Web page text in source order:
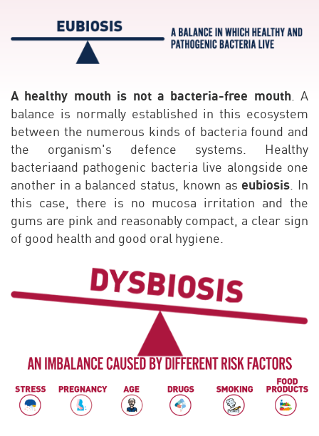
A healthy mouth is not a bacteria-free mouth . A
balance is normally established in this ecosystem
between the numerous kinds of bacteria found and
the organism's defence systems. Healthy
bacteriaand pathogenic bacteria live alongside one
another in a balanced status, known aseubiosis . In
this case, there is no mucosa irritation and the
gums are pink and reasonably compact, a clear sign
of good health and good oral hygiene.